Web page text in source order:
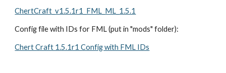
ChertCraft_v1.5.1r1_FML_ML_1.5.1
Config file with IDs for FML (put in "mods" folder):
Chert Craft 1.5.1r1 Config with FML IDs